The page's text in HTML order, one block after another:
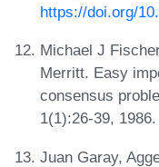
https://doi.org/
Michael J
Merritt. Easy
consensus
1(1):26-39, 1986.
Juan Garay,